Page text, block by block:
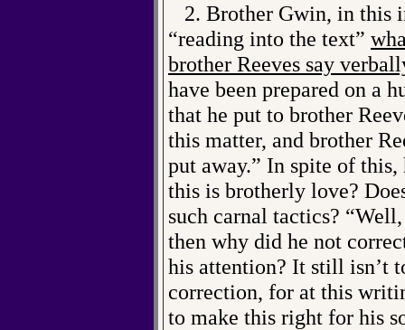
2. Brother Gwin, in this
“reading into the text”
brother Reeves say
have been prepared on a
that he put to brother
this matter, and brother
put away.” In spite of
this is brotherly love?
such carnal tactics?
then why did he not
his attention? It still isn’t
correction, for at this
to make this right for his